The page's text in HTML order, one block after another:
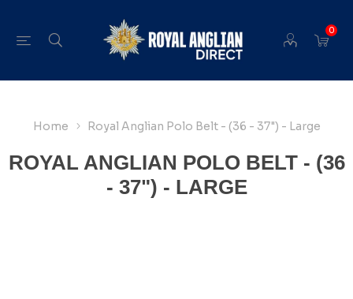
0
Home Royal Anglian Polo Belt - (36 - 37") - Large
ROYAL ANGLIAN POLO BELT - (36
- 37") - LARGE